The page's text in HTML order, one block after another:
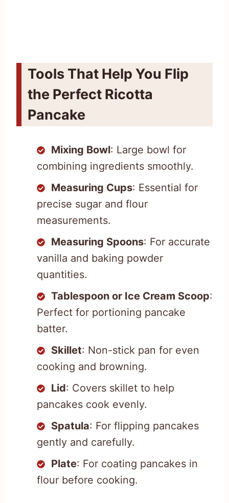
Tools That Help You Flip
the Perfect Ricotta
Pancake
Mixing Bowl: Large bowl for
combining ingredients smoothly.
Measuring Cups: Essential for
precise sugar and flour
measurements.
Measuring Spoons: For accurate
vanilla and baking powder
quantities.
Tablespoon or Ice Cream Scoop:
Perfect for portioning pancake
batter.
Skillet: Non-stick pan for even
cooking and browning.
Lid: Covers skillet to help
pancakes cook evenly.
Spatula: For flipping pancakes
gently and carefully.
Plate: For coating pancakes in
flour before cooking.